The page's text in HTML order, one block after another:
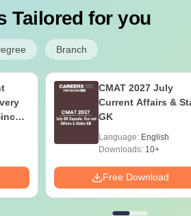
Tailored for you
Branch
CMAT 2027 July
Current Affairs &
GK
Language: English
Downloads:10+
Free Download